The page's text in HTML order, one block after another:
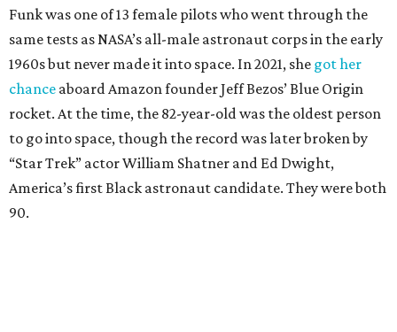
Funk was one of 13 female pilots who went through the
same tests as NASA’s all-male astronaut corps in the early
1960s but never made it into space. In 2021, she got her
chance aboard Amazon founder Jeff Bezos’ Blue Origin
rocket. At the time, the 82-year-old was the oldest person
to go into space, though the record was later broken by
“Star Trek” actor William Shatner and Ed Dwight,
America’s first Black astronaut candidate. They were both
90.